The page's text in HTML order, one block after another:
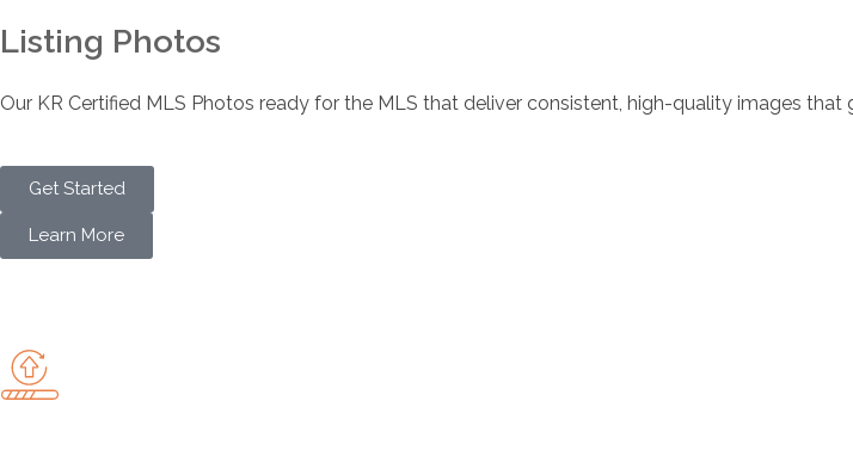
Listing Photos
Our KR Certified MLS Photos ready for the MLS that deliver consistent, high-quality images that
Get Started
Learn More